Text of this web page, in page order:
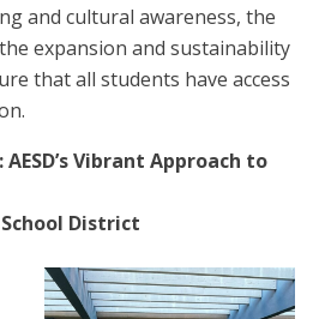
and cultural awareness, the
expansion and sustainability
that all students have access
Vibrant Approach to
District